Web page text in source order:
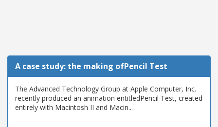
A case study: the making ofPencil Test
The Advanced Technology Group at Apple Computer, Inc.
recently produced an animation entitledPencil Test, created
entirely with Macintosh II and Macin...